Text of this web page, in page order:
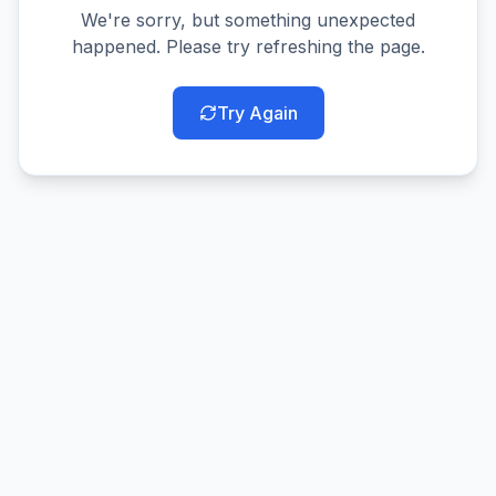
We're sorry, but something unexpected
happened. Please try refreshing the page.
Try Again